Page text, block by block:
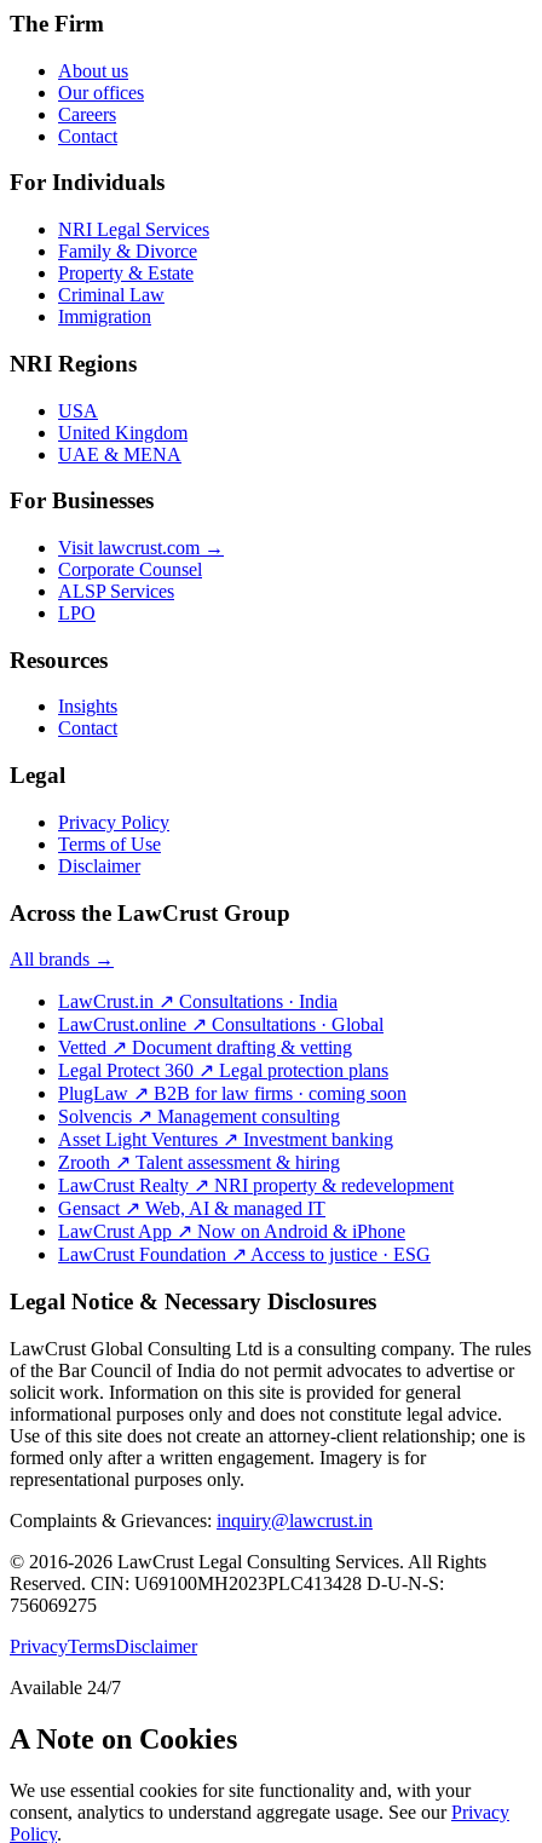
The Firm
About us
Our offices
Careers
Contact
For Individuals
NRI Legal Services
Family & Divorce
Property & Estate
Criminal Law
Immigration
NRI Regions
USA
United Kingdom
UAE & MENA
For Businesses
Visit lawcrust.com →
Corporate Counsel
ALSP Services
LPO
Resources
Insights
Contact
Legal
Privacy Policy
Terms of Use
Disclaimer
Across the LawCrust Group
All brands →
LawCrust.in ↗ Consultations · India
LawCrust.online ↗ Consultations · Global
Vetted ↗ Document drafting & vetting
Legal Protect 360 ↗ Legal protection plans
PlugLaw ↗ B2B for law firms · coming soon
Solvencis ↗ Management consulting
Asset Light Ventures ↗ Investment banking
Zrooth ↗ Talent assessment & hiring
LawCrust Realty ↗ NRI property & redevelopment
Gensact ↗ Web, AI & managed IT
LawCrust App ↗ Now on Android & iPhone
LawCrust Foundation ↗ Access to justice · ESG
Legal Notice & Necessary Disclosures
LawCrust Global Consulting Ltd is a consulting company. The rules
of the Bar Council of India do not permit advocates to advertise or
solicit work. Information on this site is provided for general
informational purposes only and does not constitute legal advice.
Use of this site does not create an attorney-client relationship; one is
formed only after a written engagement. Imagery is for
representational purposes only.
Complaints & Grievances: inquiry@lawcrust.in
© 2016-2026 LawCrust Legal Consulting Services. All Rights
Reserved. CIN: U69100MH2023PLC413428 D-U-N-S:
756069275
PrivacyTermsDisclaimer
Available 24/7
A Note on Cookies
We use essential cookies for site functionality and, with your
consent, analytics to understand aggregate usage. See ourPrivacy
Policy.